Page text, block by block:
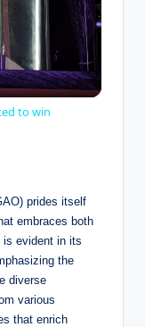
to win
prides itself
embraces both
evident in its
the
diverse
various
that enrich